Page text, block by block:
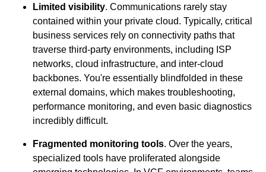
Limited visibility. Communications rarely stay
contained within your private cloud. Typically, critical
business services rely on connectivity paths that
traverse third-party environments, including ISP
networks, cloud infrastructure, and inter-cloud
backbones. You're essentially blindfolded in these
external domains, which makes troubleshooting,
performance monitoring, and even basic diagnostics
incredibly difficult.
Fragmented monitoring tools. Over the years,
specialized tools have proliferated alongside